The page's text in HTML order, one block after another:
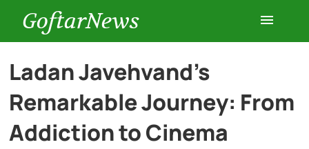
GoftarNews
Entertainment
Cars
Ladan Javehvand’s
Remarkable Journey: From
Addiction to Cinema